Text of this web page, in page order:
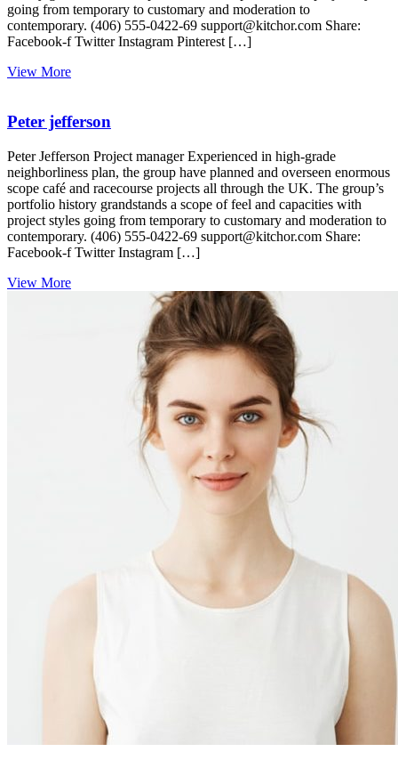
going from temporary to customary and moderation to
contemporary. (406) 555-0422-69 support@kitchor.com Share:
Facebook-f Twitter Instagram Pinterest […]
View More
Peter jefferson
Peter Jefferson Project manager Experienced in high-grade
neighborliness plan, the group have planned and overseen enormous
scope café and racecourse projects all through the UK. The group’s
portfolio history grandstands a scope of feel and capacities with
project styles going from temporary to customary and moderation to
contemporary. (406) 555-0422-69 support@kitchor.com Share:
Facebook-f Twitter Instagram […]
View More